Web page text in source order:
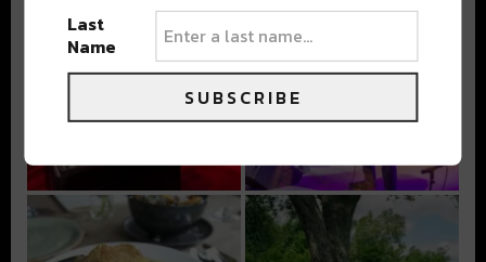
Last
Name
SUBSCRIBE